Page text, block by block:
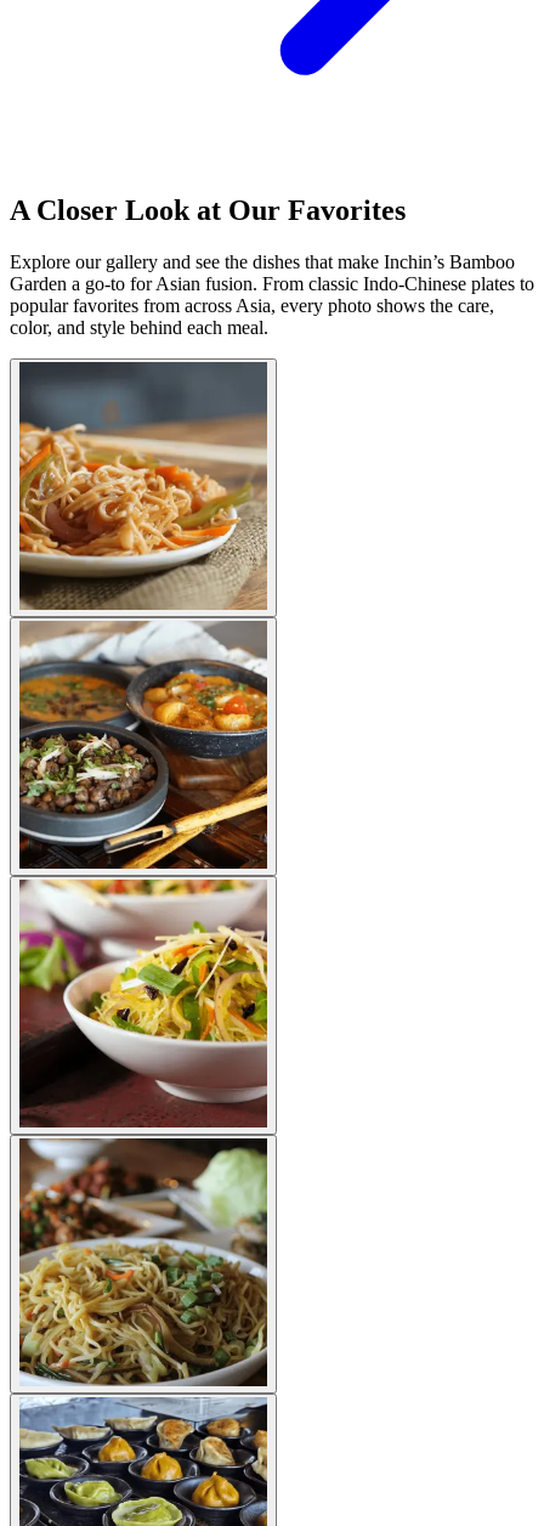
A Closer Look at Our Favorites
Explore our gallery and see the dishes that make Inchin’s Bamboo
Garden a go-to for Asian fusion. From classic Indo-Chinese plates to
popular favorites from across Asia, every photo shows the care,
color, and style behind each meal.